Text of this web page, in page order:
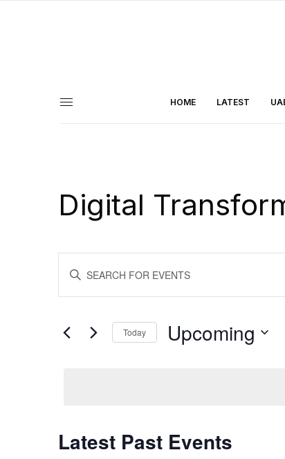
HOME LATEST
Digital
Search
Views
Navigation
KEYWORD.
FOR
KEYWORD.
Today Upcoming
Latest Past Events